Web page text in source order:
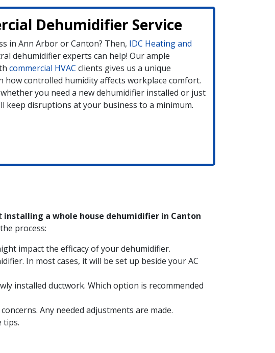
Dehumidifier Service
in Ann Arbor or Canton? Then, IDC Heating and
dehumidifier experts can help! Our ample
commercial HVAC clients gives us a unique
how controlled humidity affects workplace comfort.
you need a new dehumidifier installed or just
keep disruptions at your business to a minimum.
installing a whole house dehumidifier in Canton
process:
impact the efficacy of your dehumidifier.
In most cases, it will be set up beside your AC
installed ductwork. Which option is recommended
Any needed adjustments are made.
tips.